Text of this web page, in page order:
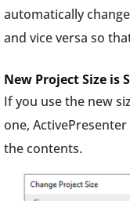
automatically
and vice versa so
New Project Size is
If you use the new
one,
the contents.